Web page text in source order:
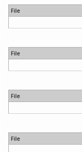
File
File
File
File